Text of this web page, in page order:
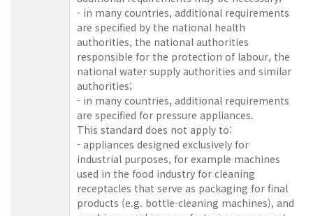
- in many countries, additional requirements
are specified by the national health
authorities, the national authorities
responsible for the protection of labour, the
national water supply authorities and similar
authorities;
- in many countries, additional requirements
are specified for pressure appliances.
This standard does not apply to:
- appliances designed exclusively for
industrial purposes, for example machines
used in the food industry for cleaning
receptacles that serve as packaging for final
products (e.g. bottle-cleaning machines), and